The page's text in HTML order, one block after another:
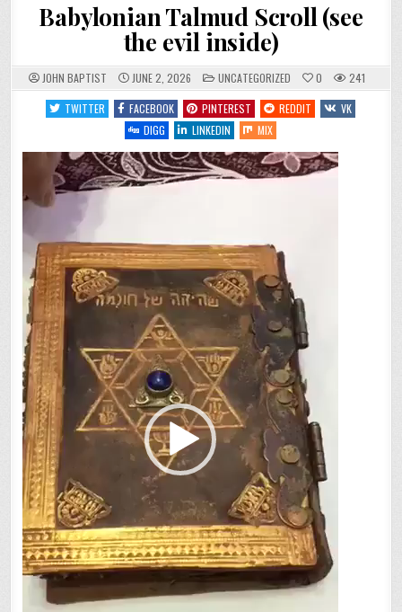
Babylonian Talmud Scroll (see
the evil inside)
JOHN BAPTIST JUNE 2, 2026 POSTED
IN
UNCATEGORIZED 0
241
TWITTER
FACEBOOK PINTEREST REDDIT
VK
DIGG
LINKEDIN MIX
Player